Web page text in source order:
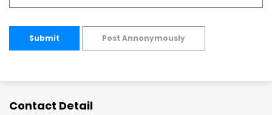
Submit Post Annonymously
Contact Detail